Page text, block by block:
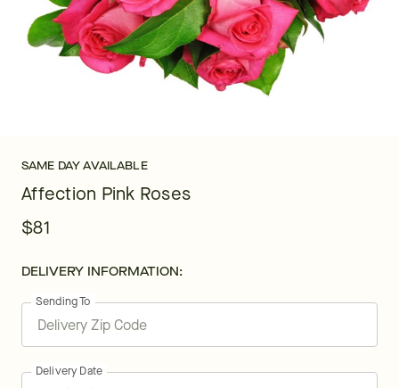
SAME DAY AVAILABLE
Affection Pink Roses
$81
DELIVERY INFORMATION:
Sending To
Delivery Date